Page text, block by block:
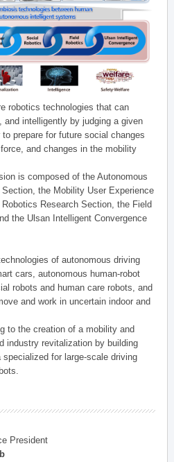
robotics technologies that can
and intelligently by judging a given
prepare for future social changes
and changes in the mobility
is composed of the Autonomous
the Mobility User Experience
Research Section, the Field
the Ulsan Intelligent Convergence
of autonomous driving
cars, autonomous human-robot
robots and human care robots, and
and work in uncertain indoor and
to the creation of a mobility and
industry revitalization by building
for large-scale driving
President